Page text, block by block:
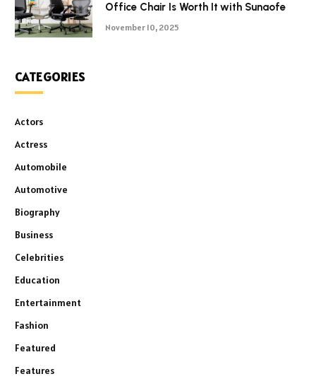
Office Chair Is Worth It with Sunaofe
November 10, 2025
CATEGORIES
Actors
Actress
Automobile
Automotive
Biography
Business
Celebrities
Education
Entertainment
Fashion
Featured
Features